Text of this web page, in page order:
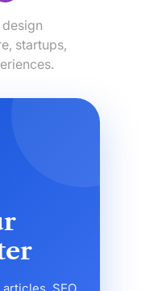
startups,